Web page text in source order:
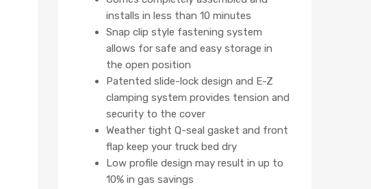
installs in less than 10 minutes
Snap clip style fastening system
allows for safe and easy storage in
the open position
Patented slide-lock design and E-Z
clamping system provides tension and
security to the cover
Weather tight Q-seal gasket and front
flap keep your truck bed dry
Low profile design may result in up to
10% in gas savings